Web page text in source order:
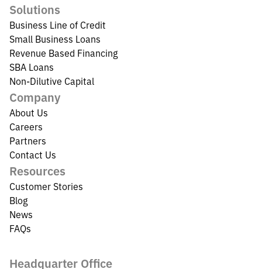
Headquarter Office
Solutions
Business Line of Credit
Small Business Loans
Revenue Based Financing
SBA Loans
Non-Dilutive Capital
Company
About Us
Careers
Partners
Contact Us
Resources
Customer Stories
Blog
News
FAQs